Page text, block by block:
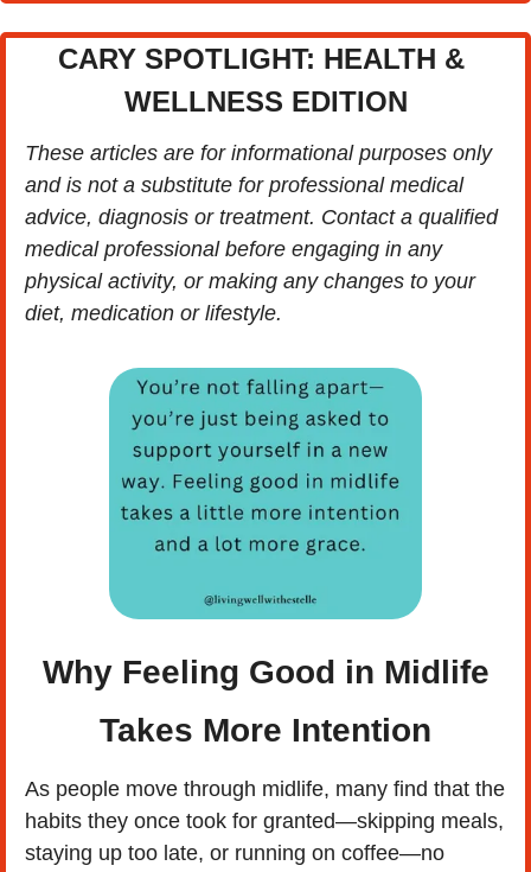
CARY SPOTLIGHT: HEALTH &
WELLNESS EDITION
These articles are for informational purposes only
and is not a substitute for professional medical
advice, diagnosis or treatment. Contact a qualified
medical professional before engaging in any
physical activity, or making any changes to your
diet, medication or lifestyle.
Why Feeling Good in Midlife
Takes More Intention
As people move through midlife, many find that the
habits they once took for granted—skipping meals,
staying up too late, or running on coffee—no